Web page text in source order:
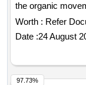
the organic
Worth : Refer
Date :24 August
97.73%